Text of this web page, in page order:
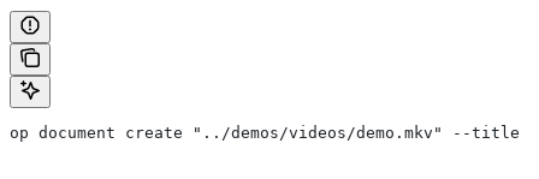
op document create "../demos/videos/demo.mkv" --title